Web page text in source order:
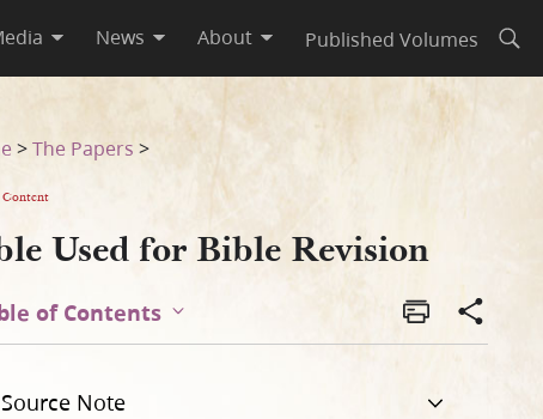
News About Published Volumes
>The Papers >
Used for Bible Revision
of Contents
Source Note